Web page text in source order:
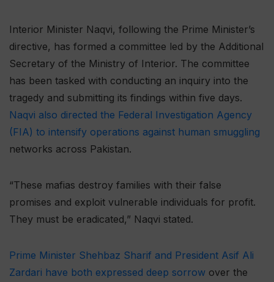
Interior Minister Naqvi, following the Prime Minister’s
directive, has formed a committee led by the Additional
Secretary of the Ministry of Interior. The committee
has been tasked with conducting an inquiry into the
tragedy and submitting its findings within five days.
Naqvi also directed the Federal Investigation Agency
(FIA) to intensify operations against human smuggling
networks across Pakistan.
“These mafias destroy families with their false
promises and exploit vulnerable individuals for profit.
They must be eradicated,” Naqvi stated.
Prime Minister Shehbaz Sharif and President Asif Ali
Zardari have both expressed deep sorrow over the